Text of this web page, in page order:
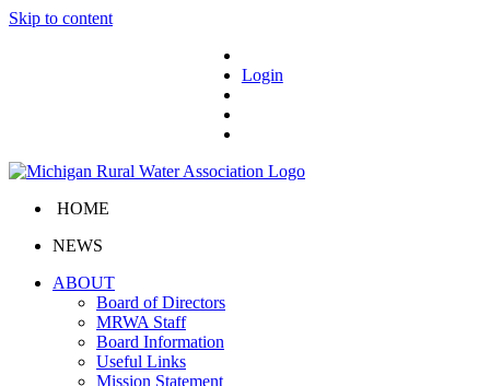
Skip to content
Login
HOME
NEWS
ABOUT
Board of Directors
MRWA Staff
Board Information
Useful Links
Mission Statement